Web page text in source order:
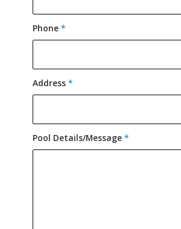
Phone *
Address *
Pool Details/Message *